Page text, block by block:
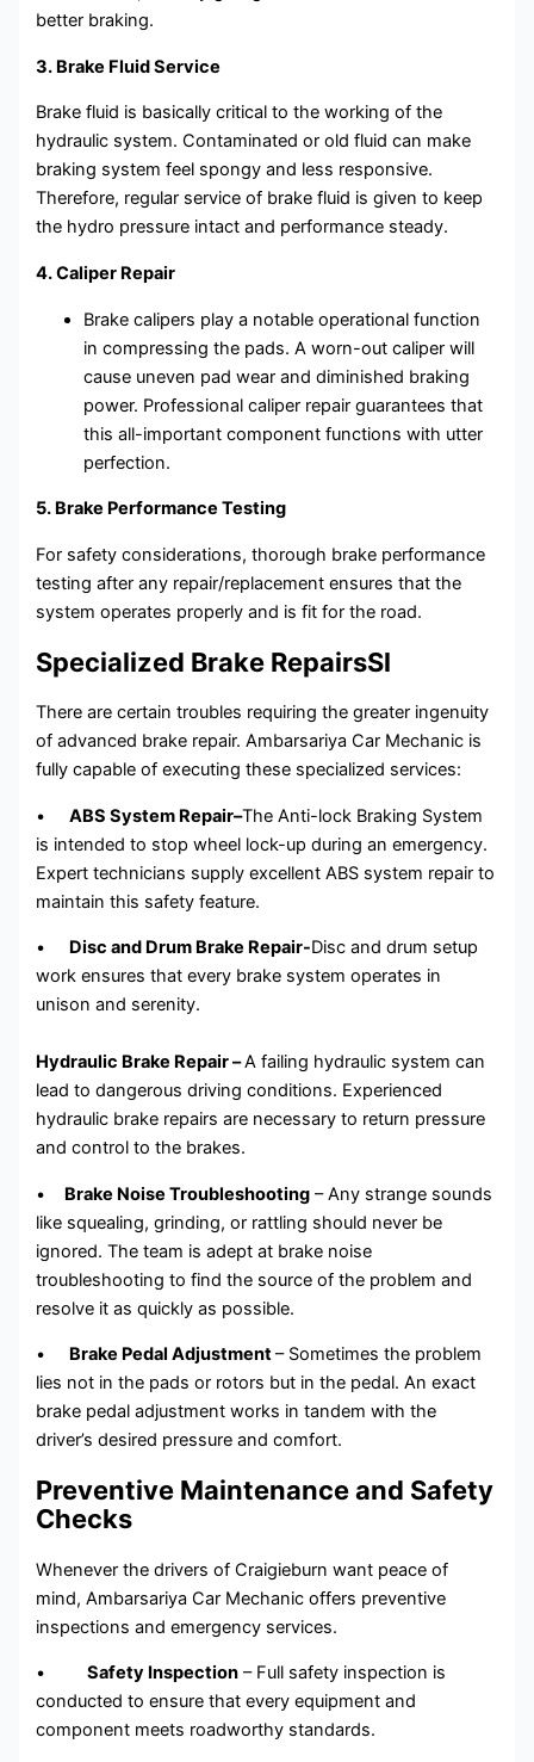
better braking.
3. Brake Fluid Service
Brake fluid is basically critical to the working of the
hydraulic system. Contaminated or old fluid can make
braking system feel spongy and less responsive.
Therefore, regular service of brake fluid is given to keep
the hydro pressure intact and performance steady.
4. Caliper Repair
Brake calipers play a notable operational function
in compressing the pads. A worn-out caliper will
cause uneven pad wear and diminished braking
power. Professional caliper repair guarantees that
this all-important component functions with utter
perfection.
5. Brake Performance Testing
For safety considerations, thorough brake performance
testing after any repair/replacement ensures that the
system operates properly and is fit for the road.
Specialized Brake RepairsSl
There are certain troubles requiring the greater ingenuity
of advanced brake repair. Ambarsariya Car Mechanic is
fully capable of executing these specialized services:
•ABS System Repair–The Anti-lock Braking System
is intended to stop wheel lock-up during an emergency.
Expert technicians supply excellent ABS system repair to
maintain this safety feature.
• Disc and Drum Brake Repair-Disc and drum setup
work ensures that every brake system operates in
unison and serenity.
Hydraulic Brake Repair –A failing hydraulic system can
lead to dangerous driving conditions. Experienced
hydraulic brake repairs are necessary to return pressure
and control to the brakes.
• Brake Noise Troubleshooting – Any strange sounds
like squealing, grinding, or rattling should never be
ignored. The team is adept at brake noise
troubleshooting to find the source of the problem and
resolve it as quickly as possible.
• Brake Pedal Adjustment– Sometimes the problem
lies not in the pads or rotors but in the pedal. An exact
brake pedal adjustment works in tandem with the
driver’s desired pressure and comfort.
Preventive Maintenance and Safety
Checks
Whenever the drivers of Craigieburn want peace of
mind, Ambarsariya Car Mechanic offers preventive
inspections and emergency services.
• Safety Inspection – Full safety inspection is
conducted to ensure that every equipment and
component meets roadworthy standards.